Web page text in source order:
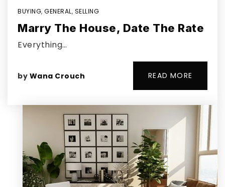
BUYING, GENERAL, SELLING
Marry The House, Date The Rate
Everything…
by Wana Crouch READ MORE